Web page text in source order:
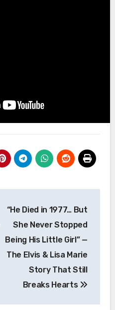
“He Died in 1977… But
She Never Stopped
Being His Little Girl” —
The Elvis & Lisa Marie
Story That Still
Breaks Hearts